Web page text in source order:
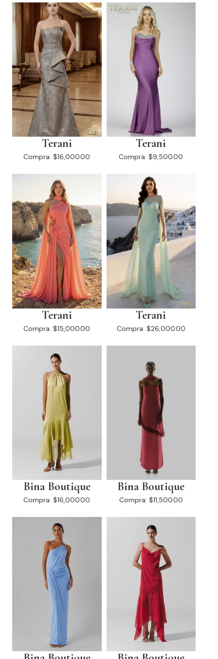
Terani
Compra: $16,000.00
Terani
Compra: $9,500.00
Terani
Compra: $15,000.00
Terani
Compra: $26,000.00
Bina Boutique
Compra: $16,000.00
Bina Boutique
Compra: $11,500.00